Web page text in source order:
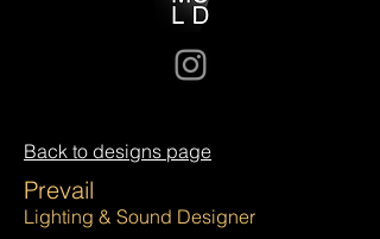
Back to designs page
Prevail
Lighting & Sound Designer